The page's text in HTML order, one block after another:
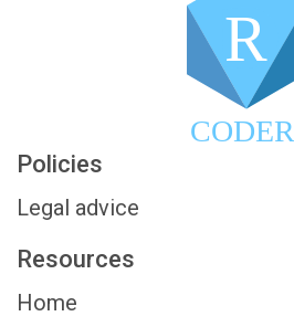
R
CODER
Policies
Legal advice
Resources
Home